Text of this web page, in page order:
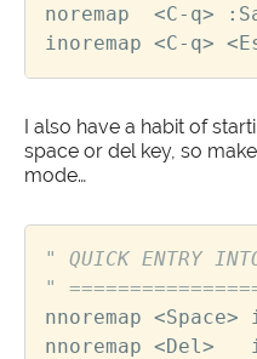
noremap
<C- q> :
inoremap <C- q> <
I also have a habit of
space or del key, so
mode…
" QUICK ENTRY
"
nnoremap <Space> i
nnoremap <Del > i